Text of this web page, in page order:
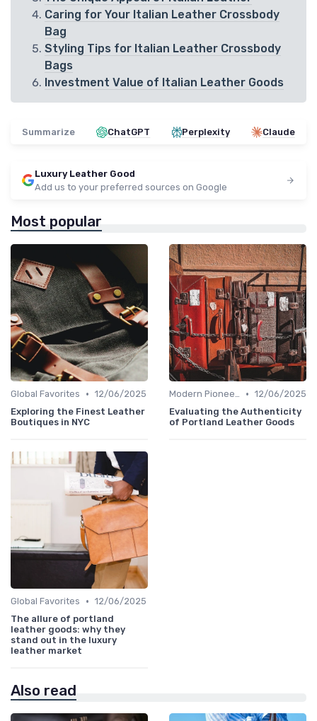
Caring for Your Italian Leather Crossbody
Bag
Styling Tips for Italian Leather Crossbody
Bags
Investment Value of Italian Leather Goods
Summarize ChatGPT Perplexity Claude
Luxury Leather Good
Add us to your preferred sources on Google
Most popular
Global Favorites • 12/06/2025
Exploring the Finest Leather
Boutiques in NYC
Modern Pioneers • 12/06/2025
Evaluating the Authenticity
of Portland Leather Goods
Global Favorites • 12/06/2025
The allure of portland
leather goods: why they
stand out in the luxury
leather market
Also read